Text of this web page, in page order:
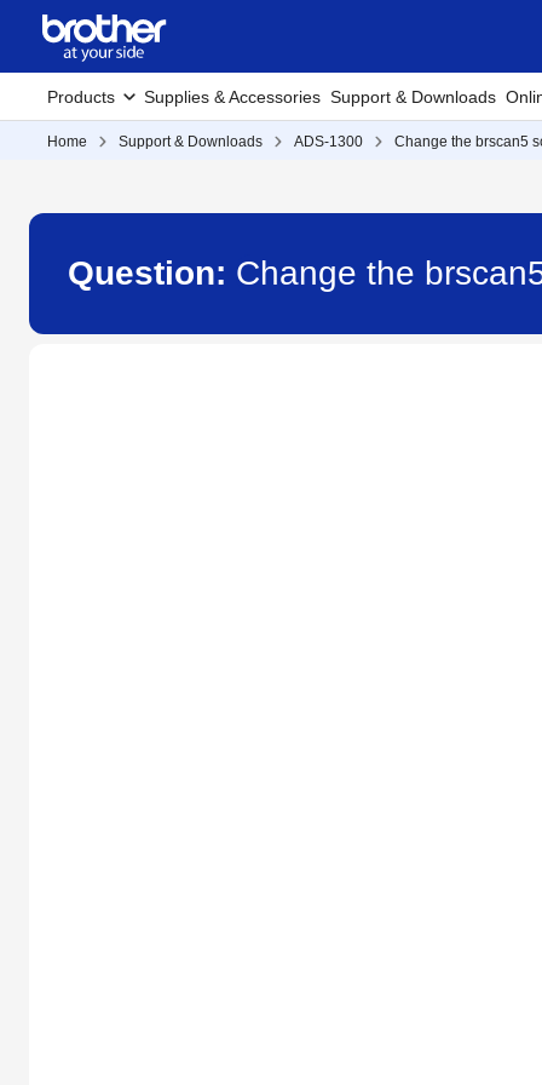
Products Supplies & Accessories Support & Downloads
Home Support & Downloads ADS-1300 Change the brscan5
Question: Change the